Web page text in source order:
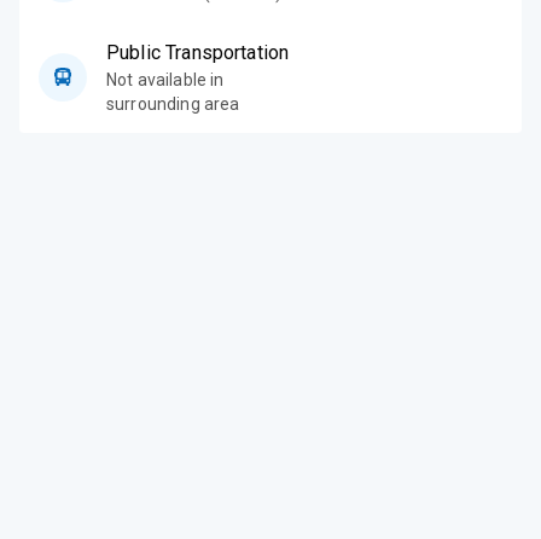
Public Transportation
Not available in
surrounding area